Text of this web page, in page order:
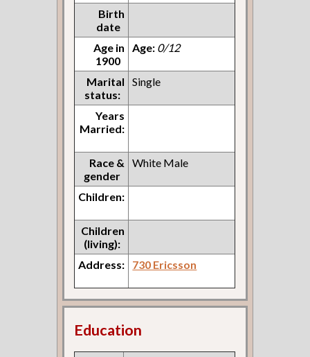
Birth
date
Age in
1900
Age: 0/12
Marital
status:
Single
Years
Married:
Race &
gender
White Male
Children:
Children
(living):
Address:
730 Ericsson
Education